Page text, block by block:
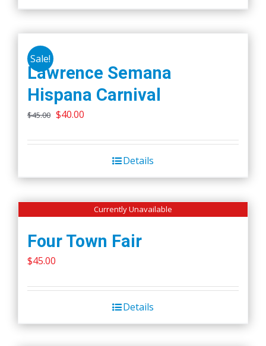
Sale!
Lawrence Semana
Hispana Carnival
$45.00 Original
was:
$40.00
is:
$40.00.
Details
Currently Unavailable
Four Town Fair
$45.00
Details